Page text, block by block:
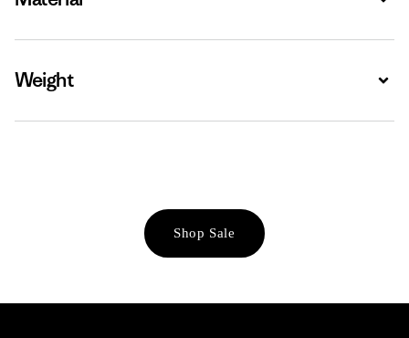
Weight
Shop Sale